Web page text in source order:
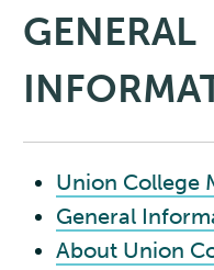
GENERAL
Union College
General
About Union